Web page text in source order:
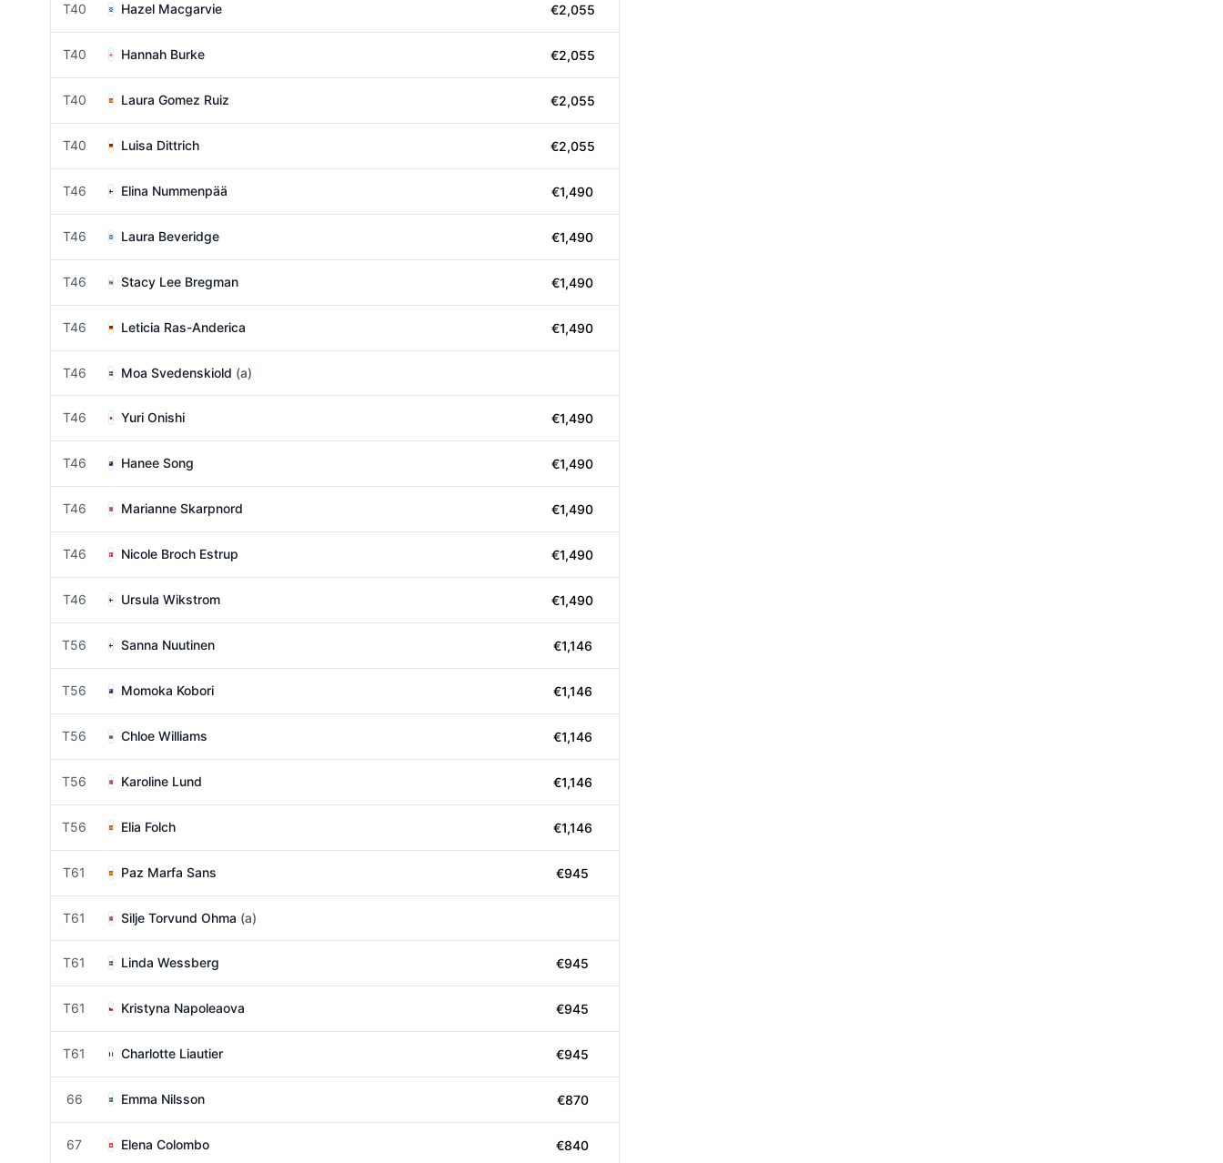
T40 Hazel Macgarvie €2,055
T40 Hannah Burke €2,055
T40 Laura Gomez Ruiz €2,055
T40 Luisa Dittrich €2,055
T46 Elina Nummenpää €1,490
T46 Laura Beveridge €1,490
T46 Stacy Lee Bregman €1,490
T46 Leticia Ras-Anderica €1,490
T46 Moa Svedenskiold (a)
T46 Yuri Onishi €1,490
T46 Hanee Song €1,490
T46 Marianne Skarpnord €1,490
T46 Nicole Broch Estrup €1,490
T46 Ursula Wikstrom €1,490
T56 Sanna Nuutinen €1,146
T56 Momoka Kobori €1,146
T56 Chloe Williams €1,146
T56 Karoline Lund €1,146
T56 Elia Folch €1,146
T61 Paz Marfa Sans €945
T61 Silje Torvund Ohma (a)
T61 Linda Wessberg €945
T61 Kristyna Napoleaova €945
T61 Charlotte Liautier €945
66 Emma Nilsson €870
67 Elena Colombo €840